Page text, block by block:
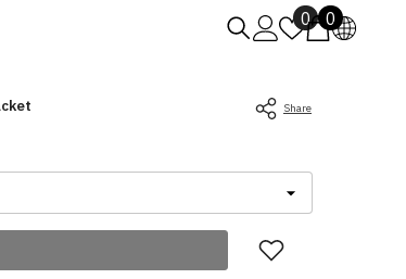
0Wish
lists
00
items
Share